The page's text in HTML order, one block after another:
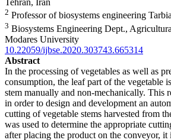
Tehran, Iran
2 Professor of biosystems engineering
3 Biosystems Engineering Dept.,
Modares University
10.22059/ijbse.2020.303743.665314
Abstract
In the processing of vegetables as well as
consumption, the leaf part of the vegetable
stem manually and non-mechanically. This
in order to design and development an
cutting of vegetable stems harvested from
was used to determine the appropriate
after placing the product on the conveyor, it